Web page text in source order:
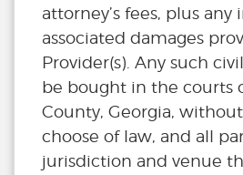
attorney’s fees, plus
associated damages
Provider(s). Any such
be bought in the courts
County, Georgia,
choose of law, and all
jurisdiction and venue